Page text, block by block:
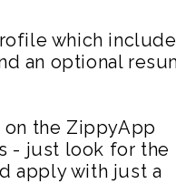
which
an optional
the ZippyApp
- just look for the
apply with just a